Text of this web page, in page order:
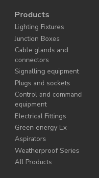
Products
Lighting Fixtures
Junction Boxes
Cable glands and
connectors
Signalling equipment
Plugs and sockets
Control and command
equipment
Electrical Fittings
Green energy Ex
Aspirators
Weatherproof Series
All Products